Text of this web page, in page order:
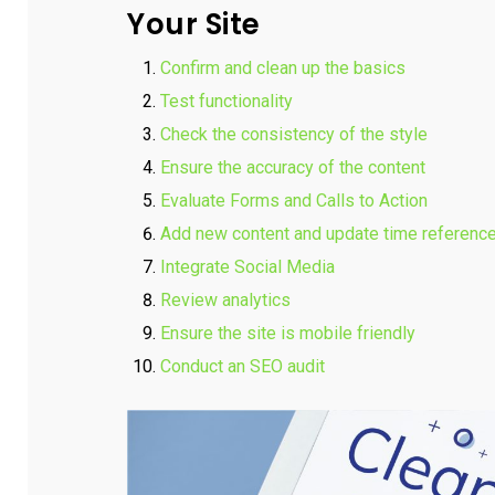
Your Site
Confirm and clean up the basics
Test functionality
Check the consistency of the style
Ensure the accuracy of the content
Evaluate Forms and Calls to Action
Add new content and update time
Integrate Social Media
Review analytics
Ensure the site is mobile friendly
Conduct an SEO audit